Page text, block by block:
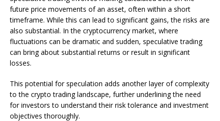
future price movements of an asset, often within a short
timeframe. While this can lead to significant gains, the risks are
also substantial. In the cryptocurrency market, where
fluctuations can be dramatic and sudden, speculative trading
can bring about substantial returns or result in significant
losses.
This potential for speculation adds another layer of complexity
to the crypto trading landscape, further underlining the need
for investors to understand their risk tolerance and investment
objectives thoroughly.